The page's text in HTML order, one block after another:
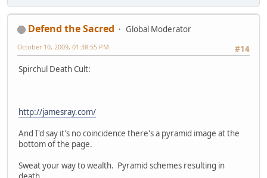
Defend the Sacred
Global Moderator
#14
October 10, 2009, 01:38:55 PM
Spirchul Death Cult:
http://jamesray.com/
And I'd say it's no coincidence there's a pyramid image at the
bottom of the page.
Sweat your way to wealth. Pyramid schemes resulting in